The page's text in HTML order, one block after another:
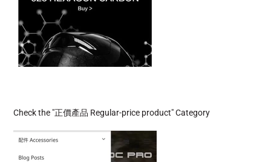
Check the "正價產品 Regular-price product" Category